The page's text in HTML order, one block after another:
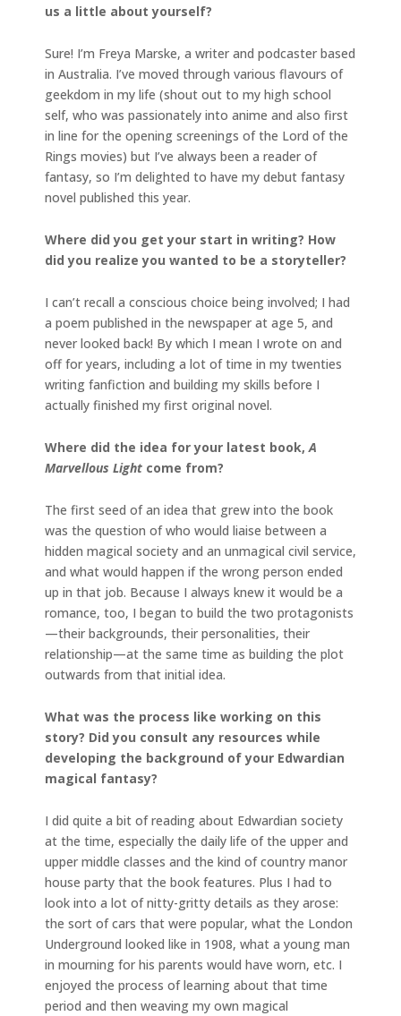
us a little about yourself?
Sure! I’m Freya Marske, a writer and podcaster based
in Australia. I’ve moved through various flavours of
geekdom in my life (shout out to my high school
self, who was passionately into anime and also first
in line for the opening screenings of the Lord of the
Rings movies) but I’ve always been a reader of
fantasy, so I’m delighted to have my debut fantasy
novel published this year.
Where did you get your start in writing? How
did you realize you wanted to be a storyteller?
I can’t recall a conscious choice being involved; I had
a poem published in the newspaper at age 5, and
never looked back! By which I mean I wrote on and
off for years, including a lot of time in my twenties
writing fanfiction and building my skills before I
actually finished my first original novel.
Where did the idea for your latest book, A
Marvellous Light come from?
The first seed of an idea that grew into the book
was the question of who would liaise between a
hidden magical society and an unmagical civil service,
and what would happen if the wrong person ended
up in that job. Because I always knew it would be a
romance, too, I began to build the two protagonists
—their backgrounds, their personalities, their
relationship—at the same time as building the plot
outwards from that initial idea.
What was the process like working on this
story? Did you consult any resources while
developing the background of your Edwardian
magical fantasy?
I did quite a bit of reading about Edwardian society
at the time, especially the daily life of the upper and
upper middle classes and the kind of country manor
house party that the book features. Plus I had to
look into a lot of nitty-gritty details as they arose:
the sort of cars that were popular, what the London
Underground looked like in 1908, what a young man
in mourning for his parents would have worn, etc. I
enjoyed the process of learning about that time
period and then weaving my own magical